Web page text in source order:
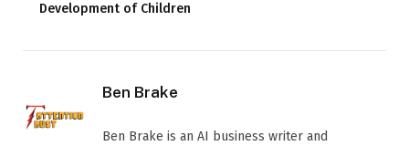
Development of Children
Ben Brake
Ben Brake is an AI business writer and